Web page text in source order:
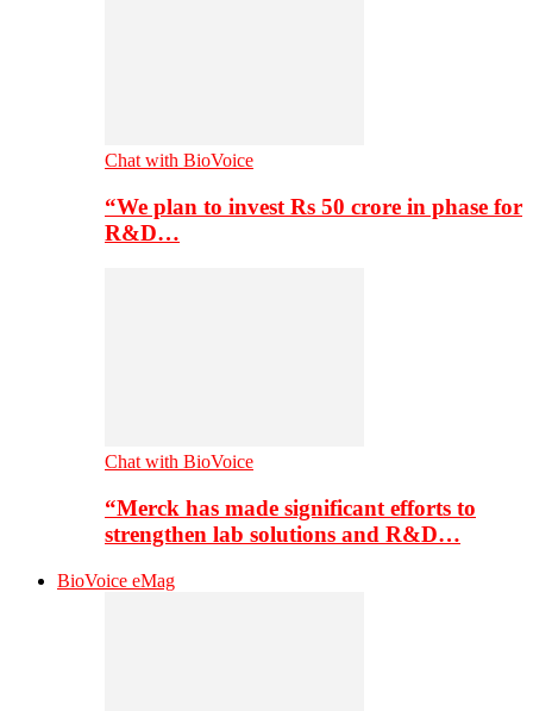
Chat with BioVoice
“We plan to invest Rs 50 crore in phase for
R&D…
Chat with BioVoice
“Merck has made significant efforts to
strengthen lab solutions and R&D…
BioVoice eMag